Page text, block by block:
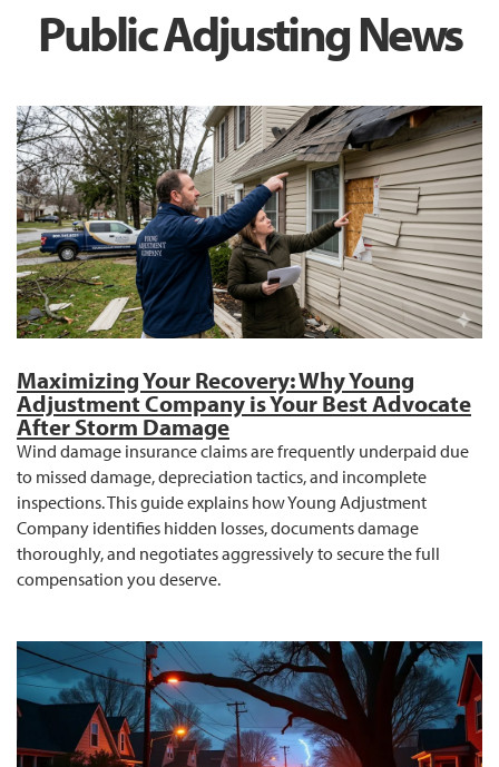
Public Adjusting News
Maximizing Your Recovery: Why Young
Adjustment Company is Your Best Advocate
After Storm Damage
Wind damage insurance claims are frequently underpaid due
to missed damage, depreciation tactics, and incomplete
inspections. This guide explains how Young Adjustment
Company identifies hidden losses, documents damage
thoroughly, and negotiates aggressively to secure the full
compensation you deserve.